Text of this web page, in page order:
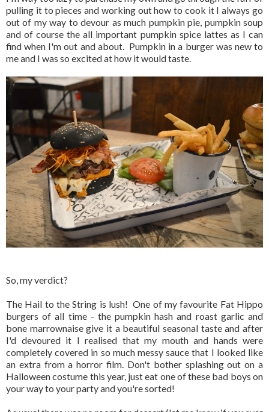
pulling it to pieces and working out how to cook it I always go
out of my way to devour as much pumpkin pie, pumpkin soup
and of course the all important pumpkin spice lattes as I can
find when I'm out and about. Pumpkin in a burger was new to
me and I was so excited at how it would taste.
So, my verdict?
The Hail to the String is lush! One of my favourite Fat Hippo
burgers of all time - the pumpkin hash and roast garlic and
bone marrownaise give it a beautiful seasonal taste and after
I'd devoured it I realised that my mouth and hands were
completely covered in so much messy sauce that I looked like
an extra from a horror film. Don't bother splashing out on a
Halloween costume this year, just eat one of these bad boys on
your way to your party and you're sorted!